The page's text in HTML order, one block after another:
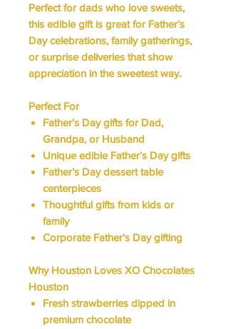
Perfect for dads who love sweets,
this edible gift is great for Father’s
Day celebrations, family gatherings,
or surprise deliveries that show
appreciation in the sweetest way.
Perfect For
Father’s Day gifts for Dad,
Grandpa, or Husband
Unique edible Father’s Day gifts
Father’s Day dessert table
centerpieces
Thoughtful gifts from kids or
family
Corporate Father’s Day gifting
Why Houston Loves XO Chocolates
Houston
Fresh strawberries dipped in
premium chocolate